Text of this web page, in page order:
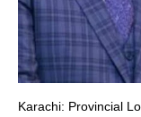
Karachi: Provincial